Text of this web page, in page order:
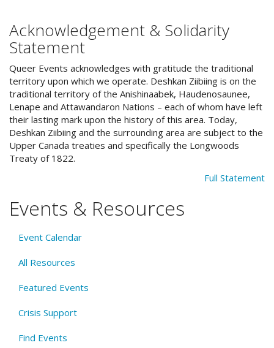
Acknowledgement & Solidarity
Statement
Queer Events acknowledges with gratitude the traditional
territory upon which we operate. Deshkan Ziibiing is on the
traditional territory of the Anishinaabek, Haudenosaunee,
Lenape and Attawandaron Nations – each of whom have left
their lasting mark upon the history of this area. Today,
Deshkan Ziibiing and the surrounding area are subject to the
Upper Canada treaties and specifically the Longwoods
Treaty of 1822.
Full Statement
Events & Resources
Event Calendar
All Resources
Featured Events
Crisis Support
Find Events